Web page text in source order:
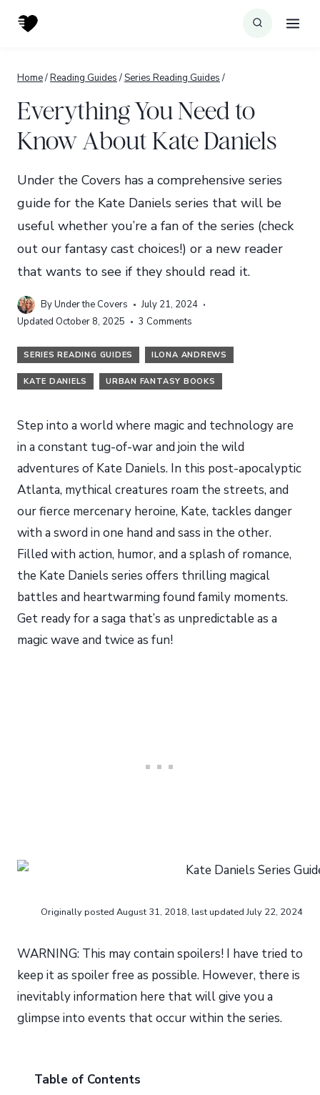
Home/Reading Guides /Series Reading Guides /
Everything You Need to
Know About Kate Daniels
Under the Covers has a comprehensive series
guide for the Kate Daniels series that will be
useful whether you’re a fan of the series (check
out our fantasy cast choices!) or a new reader
that wants to see if they should read it.
ByUnder the Covers
July 21, 2024
Updated October 8, 2025 3 Comments
SERIES READING GUIDES ILONA ANDREWS
KATE DANIELS URBAN FANTASY BOOKS
Step into a world where magic and technology are
in a constant tug-of-war and join the wild
adventures of Kate Daniels. In this post-apocalyptic
Atlanta, mythical creatures roam the streets, and
our fierce mercenary heroine, Kate, tackles danger
with a sword in one hand and sass in the other.
Filled with action, humor, and a splash of romance,
the Kate Daniels series offers thrilling magical
battles and heartwarming found family moments.
Get ready for a saga that’s as unpredictable as a
magic wave and twice as fun!
Originally posted August 31, 2018, last updated July 22, 2024
WARNING: This may contain spoilers! I have tried to
keep it as spoiler free as possible. However, there is
inevitably information here that will give you a
glimpse into events that occur within the series.
Table of Contents